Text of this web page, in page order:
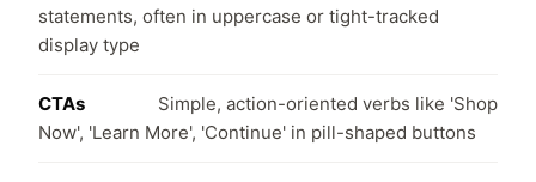
statements, often in uppercase or tight-tracked
display type
CTAs
Simple, action-oriented verbs like 'Shop
Now', 'Learn More', 'Continue' in pill-shaped buttons